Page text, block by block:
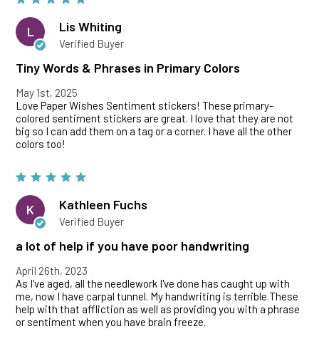
L Lis Whiting
Verified Buyer
Tiny Words & Phrases in Primary Colors
May 1st, 2025
Love Paper Wishes Sentiment stickers! These primary-
colored sentiment stickers are great. I love that they are not
big so I can add them on a tag or a corner. I have all the other
colors too!
K Kathleen Fuchs
Verified Buyer
a lot of help if you have poor handwriting
April 26th, 2023
As I've aged, all the needlework I've done has caught up with
me, now I have carpal tunnel. My handwriting is terrible.These
help with that affliction as well as providing you with a phrase
or sentiment when you have brain freeze.